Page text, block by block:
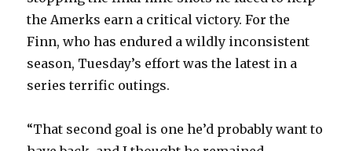
the Amerks earn a critical victory. For the
Finn, who has endured a wildly inconsistent
season, Tuesday’s effort was the latest in a
series terrific outings.
“That second goal is one he’d probably want to